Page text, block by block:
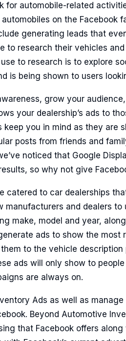
for automobile-related
on the Facebook
generating leads that
to research their vehicles
to research is to explore
is being shown to users
grow your
your dealership’s ads to
you in mind as they are
posts from friends and
noticed that Google
so why not give
catered to car dealerships
manufacturers and dealers to
make, model and year,
ads to show the most
to the vehicle description
ads will only show to
are always on.
Ads as well as
Beyond Automotive
that Facebook offers along